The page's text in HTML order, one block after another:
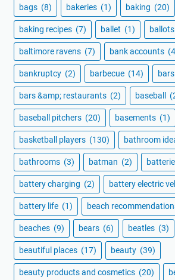
bags (8) bakeries (1) baking (20)
baking recipes (7) ballet (1) ballots
baltimore ravens (7) bank accounts
bankruptcy (2) barbecue (14)
bars &amp; restaurants (2) baseball
baseball pitchers (20) basements (1)
basketball players (130) bathroom
bathrooms (3) batman (2)
battery charging (2) battery electric
battery life (1) beach
beaches (9) bears (6) beatles (3)
beautiful places (17) beauty (39)
beauty products and cosmetics (20)